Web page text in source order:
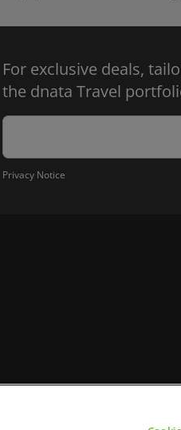
For exclusive deals,
the dnata Travel
Privacy Notice